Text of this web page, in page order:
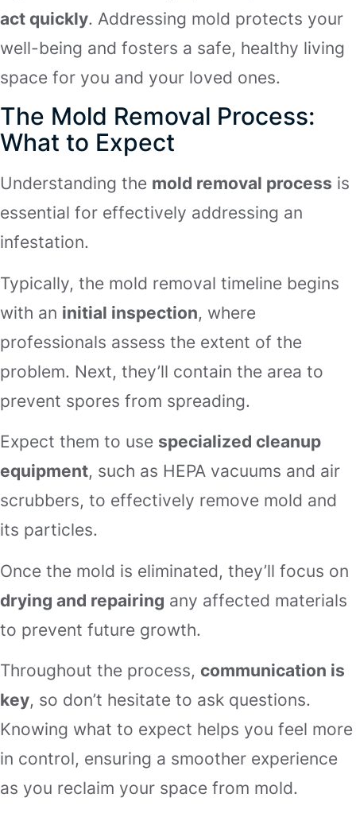
act quickly. Addressing mold protects your
well-being and fosters a safe, healthy living
space for you and your loved ones.
The Mold Removal Process:
What to Expect
Understanding the mold removal process is
essential for effectively addressing an
infestation.
Typically, the mold removal timeline begins
with an initial inspection, where
professionals assess the extent of the
problem. Next, they’ll contain the area to
prevent spores from spreading.
Expect them to use specialized cleanup
equipment, such as HEPA vacuums and air
scrubbers, to effectively remove mold and
its particles.
Once the mold is eliminated, they’ll focus on
drying and repairing any affected materials
to prevent future growth.
Throughout the process, communication is
key, so don’t hesitate to ask questions.
Knowing what to expect helps you feel more
in control, ensuring a smoother experience
as you reclaim your space from mold.